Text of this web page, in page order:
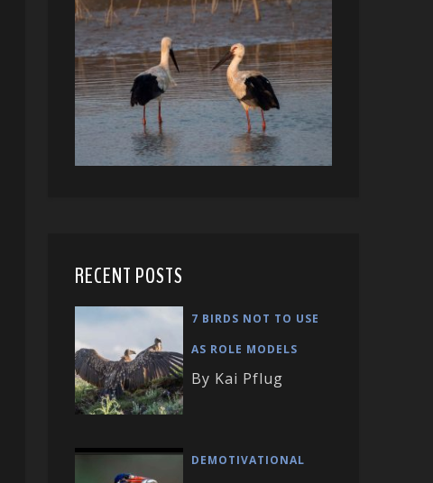
RECENT POSTS
7 BIRDS NOT TO USE
AS ROLE MODELS
By Kai Pflug
DEMOTIVATIONAL